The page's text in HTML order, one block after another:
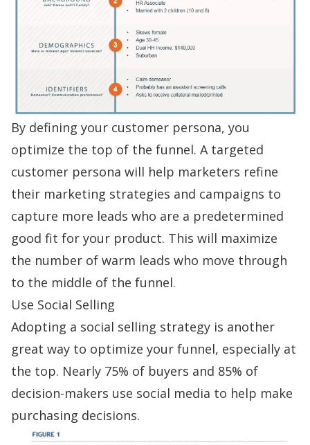
By defining your customer persona, you
optimize the top of the funnel. A targeted
customer persona will help marketers refine
their marketing strategies and campaigns to
capture more leads who are a predetermined
good fit for your product. This will maximize
the number of warm leads who move through
to the middle of the funnel.
Use Social Selling
Adopting a social selling strategy is another
great way to optimize your funnel, especially at
the top. Nearly 75% of buyers and 85% of
decision-makers use social media to help make
purchasing decisions.